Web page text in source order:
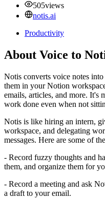
505views
notis.ai
Productivity
About Voice to
Notis converts voice notes
them in your Notion
emails, articles, and more. It's
work done even when not
Notis is like hiring an intern,
workspace, and delegating
messages. Here are some of
- Record fuzzy thoughts and
them, and organize them for
- Record a meeting and ask
a draft to your email.